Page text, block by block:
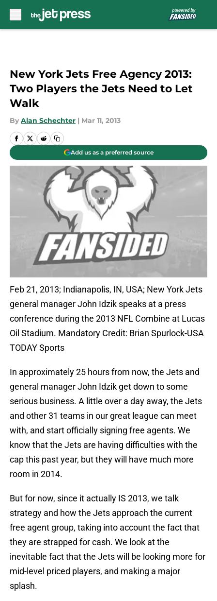
New York Jets Free Agency 2013:
Two Players the Jets Need to Let
Walk
By Alan Schechter | Mar 11, 2013
Add us as a preferred source
Feb 21, 2013; Indianapolis, IN, USA; New York Jets
general manager John Idzik speaks at a press
conference during the 2013 NFL Combine at Lucas
Oil Stadium. Mandatory Credit: Brian Spurlock-USA
TODAY Sports
In approximately 25 hours from now, the Jets and
general manager John Idzik get down to some
serious business. A little over a day away, the Jets
and other 31 teams in our great league can meet
with, and start officially signing free agents. We
know that the Jets are having difficulties with the
cap this past year, but they will have much more
room in 2014.
But for now, since it actually IS 2013, we talk
strategy and how the Jets approach the current
free agent group, taking into account the fact that
they are strapped for cash. We look at the
inevitable fact that the Jets will be looking more for
mid-level priced players, and making a major
splash.